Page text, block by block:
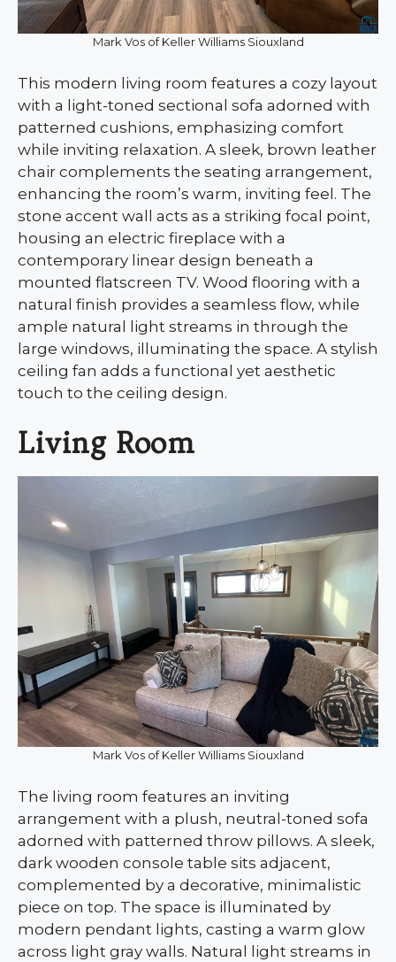
Mark Vos of Keller Williams Siouxland
This modern living room features a cozy layout
with a light-toned sectional sofa adorned with
patterned cushions, emphasizing comfort
while inviting relaxation. A sleek, brown leather
chair complements the seating arrangement,
enhancing the room’s warm, inviting feel. The
stone accent wall acts as a striking focal point,
housing an electric fireplace with a
contemporary linear design beneath a
mounted flatscreen TV. Wood flooring with a
natural finish provides a seamless flow, while
ample natural light streams in through the
large windows, illuminating the space. A stylish
ceiling fan adds a functional yet aesthetic
touch to the ceiling design.
Living Room
Mark Vos of Keller Williams Siouxland
The living room features an inviting
arrangement with a plush, neutral-toned sofa
adorned with patterned throw pillows. A sleek,
dark wooden console table sits adjacent,
complemented by a decorative, minimalistic
piece on top. The space is illuminated by
modern pendant lights, casting a warm glow
across light gray walls. Natural light streams in